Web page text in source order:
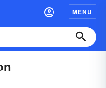
MENU